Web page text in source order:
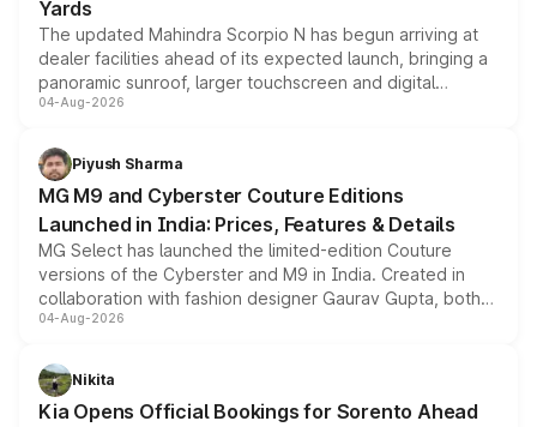
Yards
The updated Mahindra Scorpio N has begun arriving at
dealer facilities ahead of its expected launch, bringing a
panoramic sunroof, larger touchscreen and digital
instrument cluster borrowed from the Thar Roxx, along
both rows.
04-Aug-2026
Piyush Sharma
MG M9 and Cyberster Couture Editions
Launched in India: Prices, Features & Details
MG Select has launched the limited-edition Couture
versions of the Cyberster and M9 in India. Created in
collaboration with fashion designer Gaurav Gupta, both
models receive exclusive cosmetic enhancements
just 50 units each, the special editions are priced above
the standard versions and deliveries begin this month.
04-Aug-2026
Nikita
Kia Opens Official Bookings for Sorento Ahead